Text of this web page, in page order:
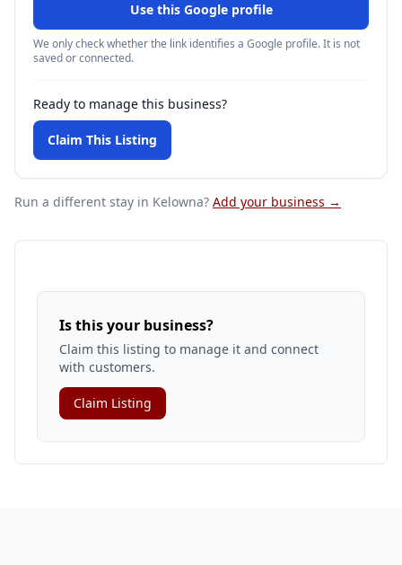
Use this Google profile
We only check whether the link identifies a Google profile. It is not
saved or connected.
Ready to manage this business?
Claim This Listing
Run a different stay in Kelowna? Add your business →
Is this your business?
Claim this listing to manage it and connect
with customers.
Claim Listing